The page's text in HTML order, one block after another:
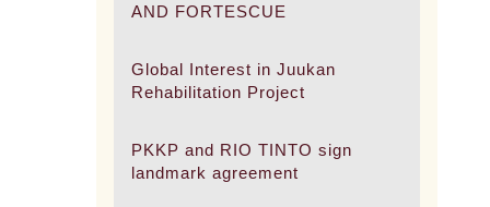
AND FORTESCUE
Global Interest in Juukan
Rehabilitation Project
PKKP and RIO TINTO sign
landmark agreement